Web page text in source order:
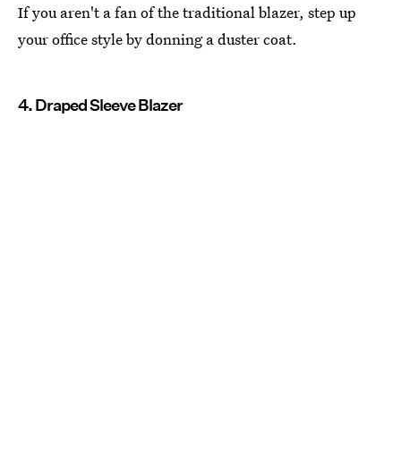
If you aren't a fan of the traditional blazer, step up
your office style by donning a duster coat.
4. Draped Sleeve Blazer